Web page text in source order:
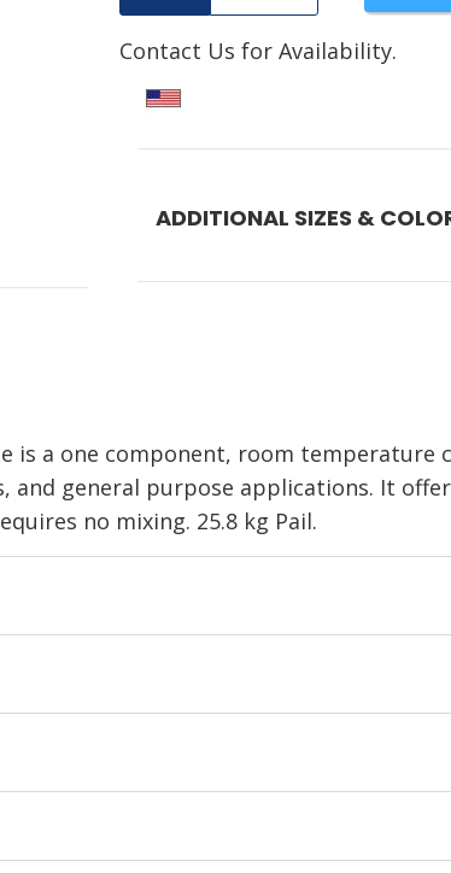
Contact Us for Availability.
ADDITIONAL SIZES &
is a one component, room temperature
and general purpose applications. It
no mixing. 25.8 kg Pail.